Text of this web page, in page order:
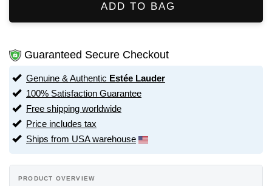
ADD TO BAG
Guaranteed Secure Checkout
Genuine & Authentic Estée Lauder
100% Satisfaction Guarantee
Free shipping worldwide
Price includes tax
Ships from USA warehouse
PRODUCT OVERVIEW